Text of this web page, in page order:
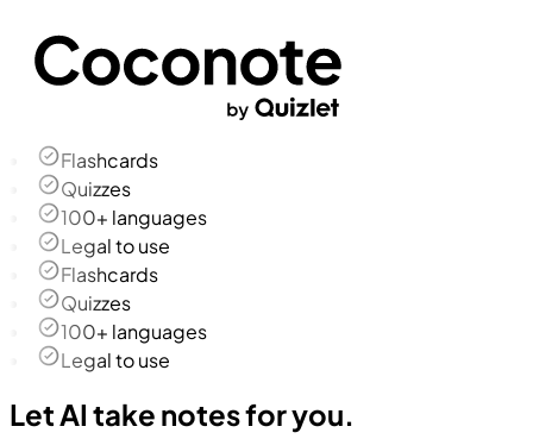
Flashcards
Quizzes
100+ languages
Legal to use
Flashcards
Quizzes
100+ languages
Legal to use
Let AI take notes for you.